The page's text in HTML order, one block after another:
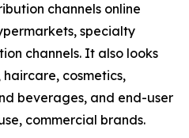
channels online
specialty
channels. It also looks
cosmetics,
beverages, and end-user
commercial brands.